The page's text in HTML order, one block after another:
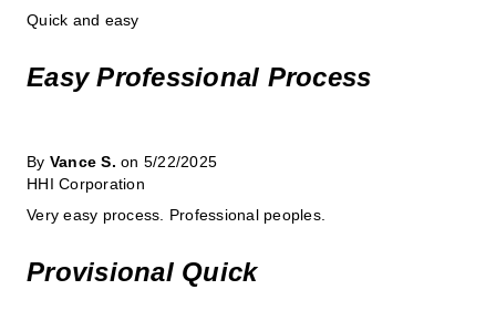
Quick and easy
Easy Professional Process
By Vance S. on 5/22/2025
HHI Corporation
Very easy process. Professional peoples.
Provisional Quick